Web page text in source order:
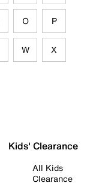
O P
W X
Kids' Clearance
All Kids
Clearance